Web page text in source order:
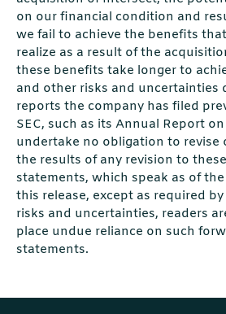
on our ﬁnancial condition and
we fail to achieve the beneﬁts
realize as a result of the
these beneﬁts take longer to
and other risks and uncertainties
reports the company has ﬁled
SEC, such as its Annual Report
undertake no obligation to revise
the results of any revision to
statements, which speak as of
this release, except as required
risks and uncertainties, readers
place undue reliance on such
statements.